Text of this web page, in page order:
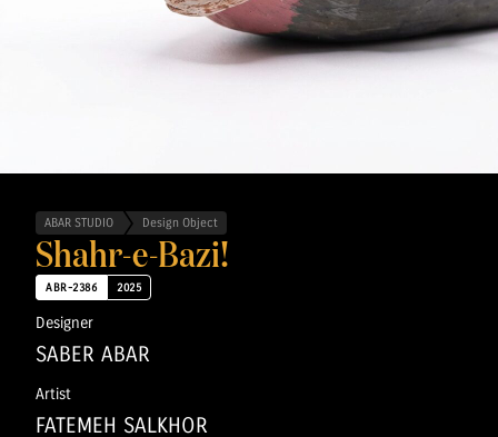
ABAR STUDIO Design Object
Shahr-e-Bazi!
ABR-2386 2025
Designer
SABER ABAR
Artist
FATEMEH SALKHOR